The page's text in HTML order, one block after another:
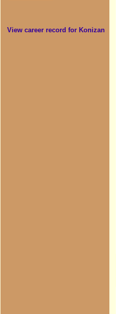
View career record for Konizan